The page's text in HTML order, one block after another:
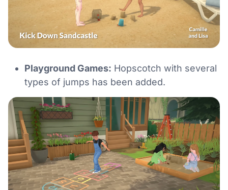
Playground Games: Hopscotch with several
types of jumps has been added.